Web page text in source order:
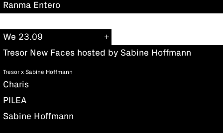
Ranma Entero
We 23.09
Tresor New Faces hosted by Sabine Hoffmann
Tresor x Sabine Hoffmann
Charis
PILEA
Sabine Hoffmann